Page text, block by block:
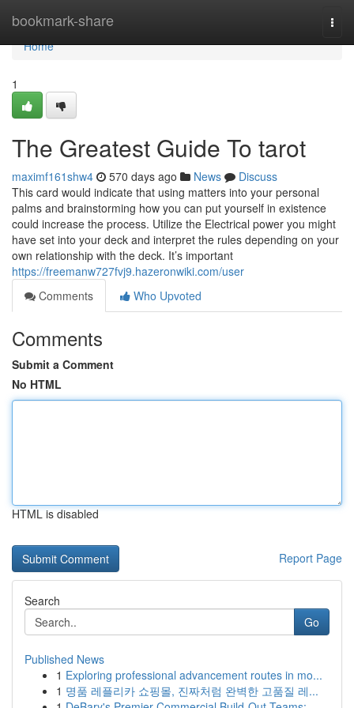
bookmark-share
Home
Home
1
The Greatest Guide To tarot
maximf161shw4 570 days ago News
Discuss
This card would indicate that using matters into your personal
palms and brainstorming how you can put yourself in existence
could increase the process. Utilize the Electrical power you might
have set into your deck and interpret the rules depending on your
own relationship with the deck. It’s important
https://freemanw727fvj9.hazeronwiki.com/user
Comments
Who Upvoted
Comments
Submit a Comment
No HTML
HTML is disabled
Report Page
Search
Go
Published News
1 Exploring professional advancement routes in mo...
1 명품 레플리카 쇼핑몰, 진짜처럼 완벽한 고품질 레...